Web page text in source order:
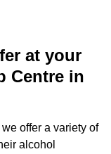
at your
Centre in
offer a variety of
alcohol